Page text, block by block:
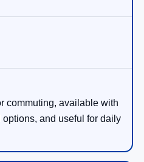
commuting, available with
and useful for daily